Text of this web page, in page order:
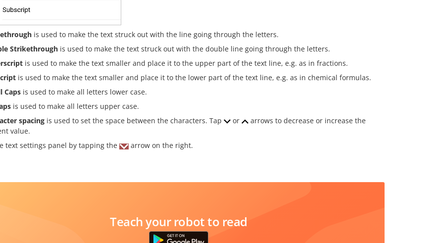
is used to make the text struck out with the line going through the letters.
Strikethrough is used to make the text struck out with the double line going through the letters.
is used to make the text smaller and place it to the upper part of the text line, e.g. as in fractions.
is used to make the text smaller and place it to the lower part of the text line, e.g. as in chemical formulas.
Caps is used to make all letters lower case.
is used to make all letters upper case.
spacing is used to set the space between the characters. Tap or
arrows to decrease or increase the
value.
text settings panel by tapping the
arrow on the right.
Teach your robot to read